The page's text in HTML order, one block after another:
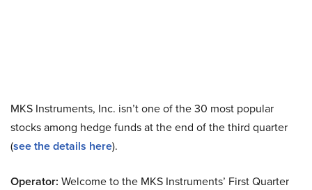
MKS Instruments, Inc. isn’t one of the 30 most popular
stocks among hedge funds at the end of the third quarter
(see the details here).
Operator: Welcome to the MKS Instruments’ First Quarter